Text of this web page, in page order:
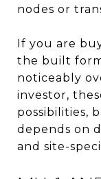
nodes or
If you are
the built
noticeably
investor,
possibilities,
depends on
and site-